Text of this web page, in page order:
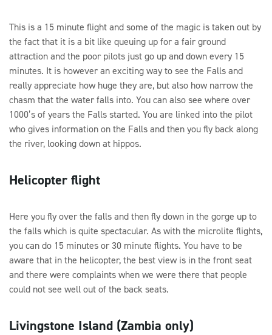
This is a 15 minute flight and some of the magic is taken out by
the fact that it is a bit like queuing up for a fair ground
attraction and the poor pilots just go up and down every 15
minutes. It is however an exciting way to see the Falls and
really appreciate how huge they are, but also how narrow the
chasm that the water falls into. You can also see where over
1000’s of years the Falls started. You are linked into the pilot
who gives information on the Falls and then you fly back along
the river, looking down at hippos.
Helicopter flight
Here you fly over the falls and then fly down in the gorge up to
the falls which is quite spectacular. As with the microlite flights,
you can do 15 minutes or 30 minute flights. You have to be
aware that in the helicopter, the best view is in the front seat
and there were complaints when we were there that people
could not see well out of the back seats.
Livingstone Island (Zambia only)